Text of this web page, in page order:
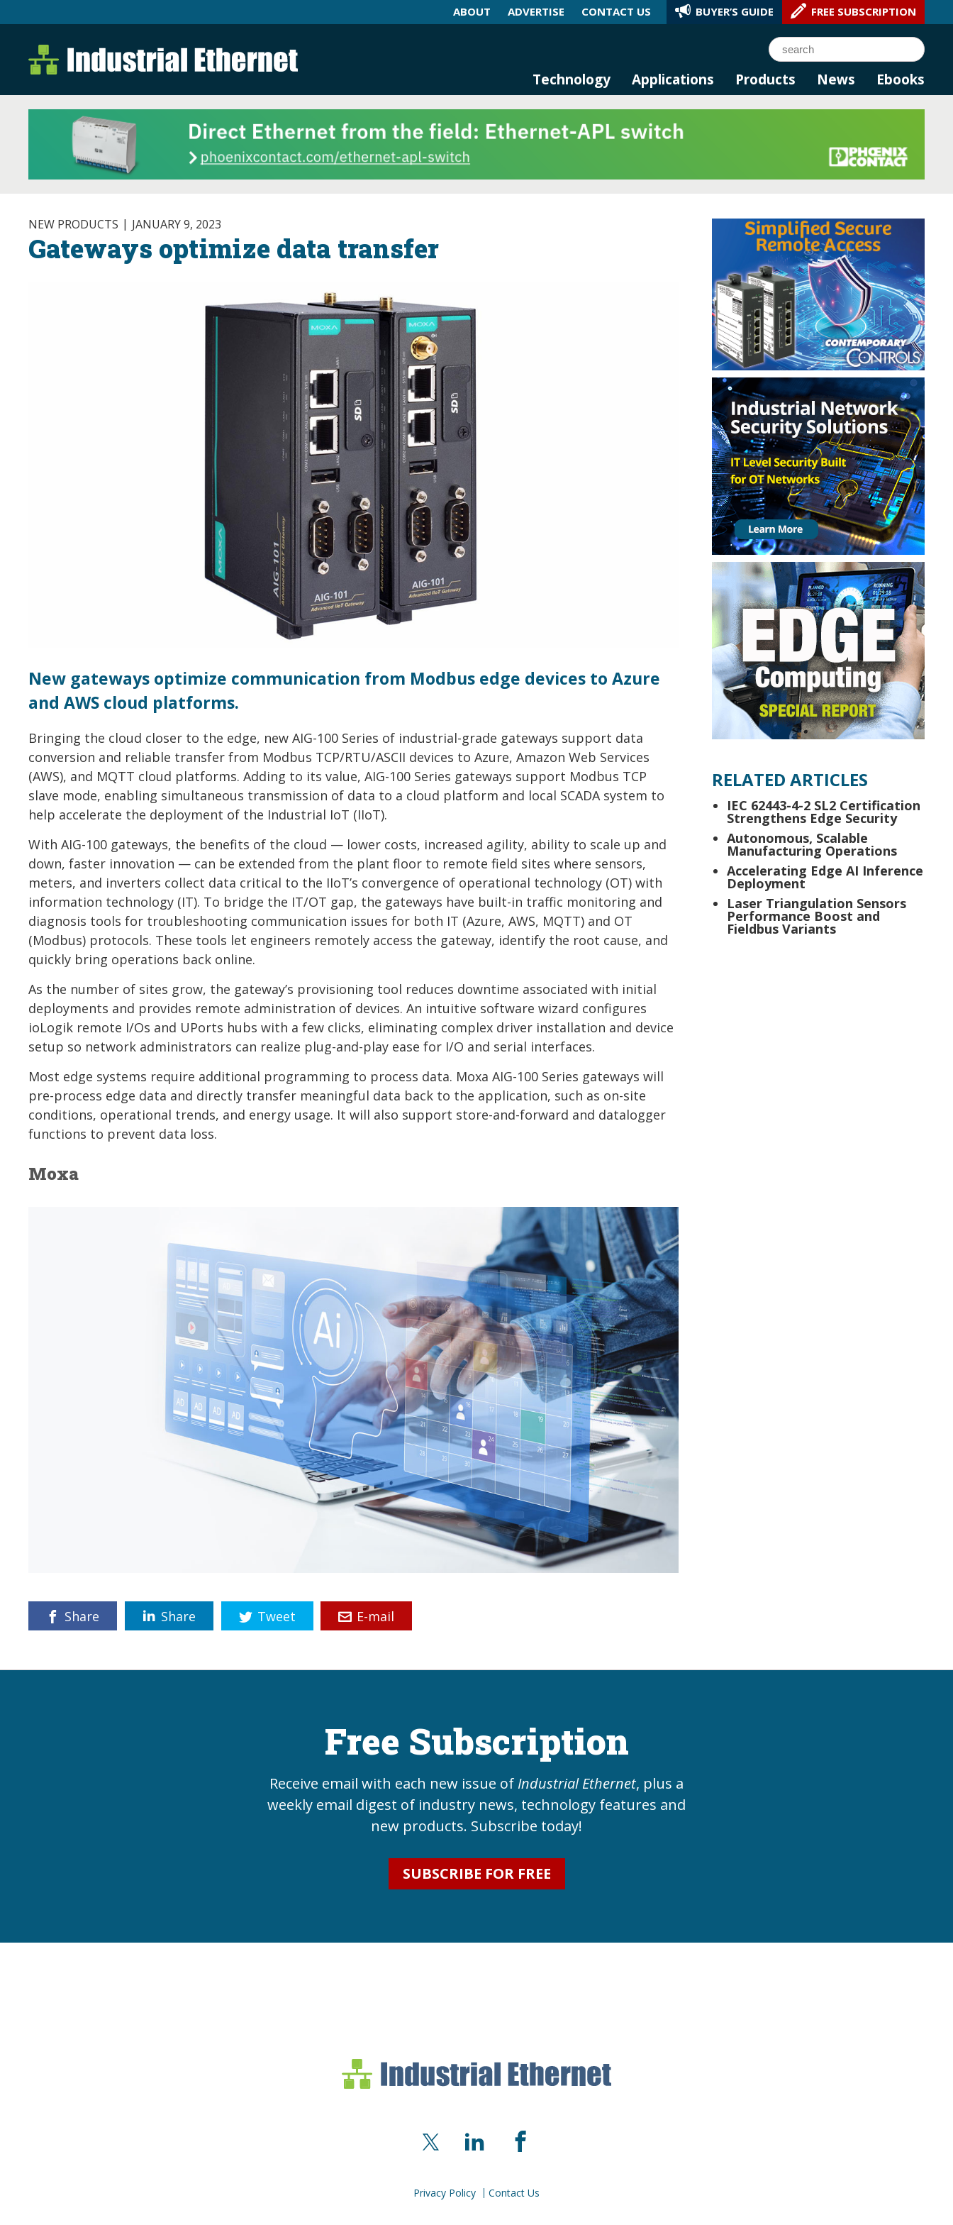
ABOUT ADVERTISE CONTACT US BUYER’S GUIDE FREE SUBSCRIPTION
Industrial Ethernet Blog and Magazine Search
Technology Applications Products News Ebooks
NEW PRODUCTS JANUARY 9, 2023
Gateways optimize data transfer
New gateways optimize communication from Modbus edge devices to Azure
and AWS cloud platforms.
Bringing the cloud closer to the edge, new AIG-100 Series of industrial-grade gateways support data
conversion and reliable transfer from Modbus TCP/RTU/ASCII devices to Azure, Amazon Web Services
(AWS), and MQTT cloud platforms. Adding to its value, AIG-100 Series gateways support Modbus TCP
slave mode, enabling simultaneous transmission of data to a cloud platform and local SCADA system to
help accelerate the deployment of the Industrial IoT (IIoT).
With AIG-100 gateways, the benefits of the cloud — lower costs, increased agility, ability to scale up and
down, faster innovation — can be extended from the plant floor to remote field sites where sensors,
meters, and inverters collect data critical to the IIoT’s convergence of operational technology (OT) with
information technology (IT). To bridge the IT/OT gap, the gateways have built-in traffic monitoring and
diagnosis tools for troubleshooting communication issues for both IT (Azure, AWS, MQTT) and OT
(Modbus) protocols. These tools let engineers remotely access the gateway, identify the root cause, and
quickly bring operations back online.
As the number of sites grow, the gateway’s provisioning tool reduces downtime associated with initial
deployments and provides remote administration of devices. An intuitive software wizard configures
ioLogik remote I/Os and UPorts hubs with a few clicks, eliminating complex driver installation and device
setup so network administrators can realize plug-and-play ease for I/O and serial interfaces.
Most edge systems require additional programming to process data. Moxa AIG-100 Series gateways will
pre-process edge data and directly transfer meaningful data back to the application, such as on-site
conditions, operational trends, and energy usage. It will also support store-and-forward and datalogger
functions to prevent data loss.
Moxa
Share Share Tweet E-mail
RELATED ARTICLES
IEC 62443-4-2 SL2 Certification
Strengthens Edge Security
Autonomous, Scalable
Manufacturing Operations
Accelerating Edge AI Inference
Deployment
Laser Triangulation Sensors
Performance Boost and
Fieldbus Variants
Free Subscription
Receive email with each new issue of Industrial Ethernet, plus a
weekly email digest of industry news, technology features and
new products. Subscribe today!
SUBSCRIBE FOR FREE
Industrial Ethernet Blog and Magazine
Industrial Ethernet Automation Networking, IIoT and
X LinkedInFacebook
Privacy Policy Contact Us